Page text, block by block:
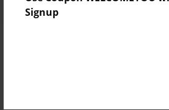
Signup
In "A World for Only the